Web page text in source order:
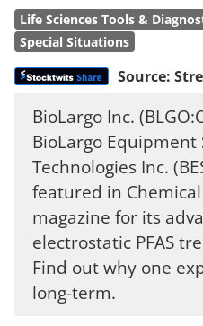
Life Sciences Tools &
Special Situations
Source:
BioLargo Inc.
BioLargo Equipment
Technologies Inc.
featured in
magazine for its
electrostatic PFAS
Find out why one
long-term.